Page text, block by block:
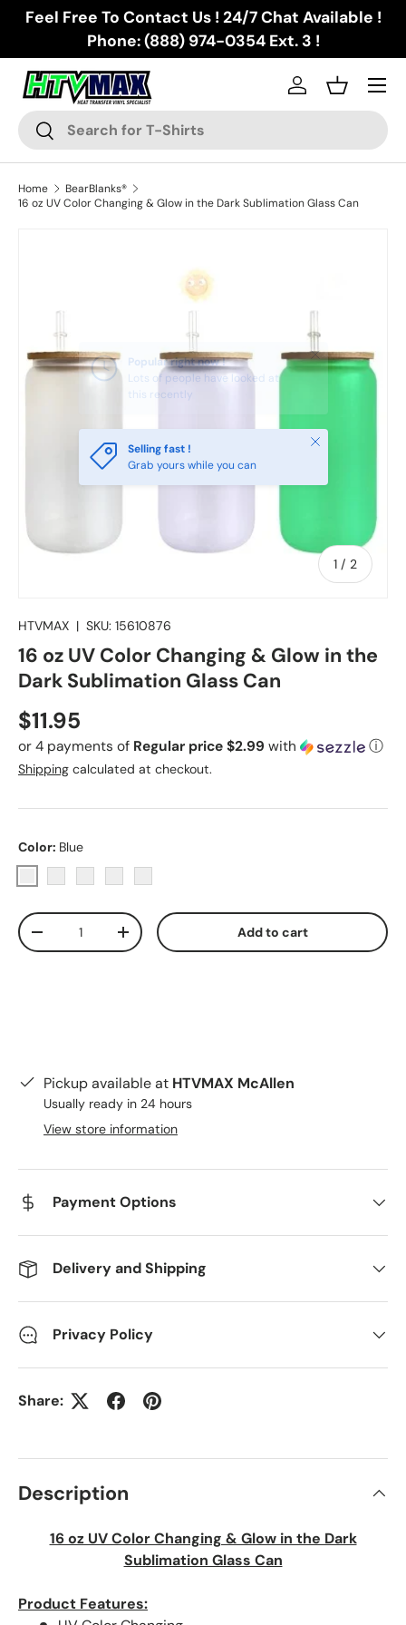
Skip to content
Feel Free To Contact Us ! 24/7 Chat Available !
Phone: (888) 974-0354 Ext. 3 !
Search
Search
Log inBasket
Menu
Home
BearBlanks®
16 oz UV Color Changing & Glow in the Dark Sublimation Glass Can
1 / of
2
Selling fast !
Grab yours while you can
Close
HTVMAX | SKU: 15610876
16 oz UV Color Changing & Glow in the
Dark Sublimation Glass Can
Regular price
$11.95
or 4 payments of Regular price $2.99 with ⓘ
Shipping calculated at checkout.
Color: Blue
Blue
Qty
Decrease quantityIncrease quantity Add to cart
Pickup available at HTVMAX McAllen
Usually ready in 24 hours
View store information
Payment Options
Delivery and Shipping
Privacy Policy
Share:
Description
16 oz UV Color Changing & Glow in the Dark
Sublimation Glass Can
Product Features: